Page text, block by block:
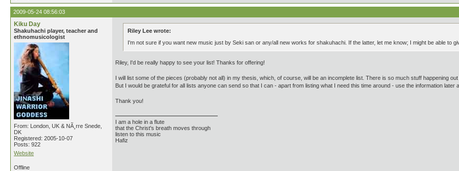
2009-05-24 08:56:03
Kiku Day
Shakuhachi player, teacher and
ethnomusicologist
From: London, UK & NÃ¸rre Snede,
DK
Registered: 2005-10-07
Posts: 922
Website
Riley Lee wrote:
I'm not sure if you want new music just by Seki san or any/all new works for shakuhachi. If the latter, let me know; I might be able to
Riley, I'd be really happy to see your list! Thanks for offering!
I will list some of the pieces (probably not all) in my thesis, which, of course, will be an incomplete list. There is so much stuff happening out
But I would be grateful for all lists anyone can send so that I can - apart from listing what I need this time around - use the information later
Thank you!
I am a hole in a flute
that the Christ's breath moves through
listen to this music
Hafiz
Offline